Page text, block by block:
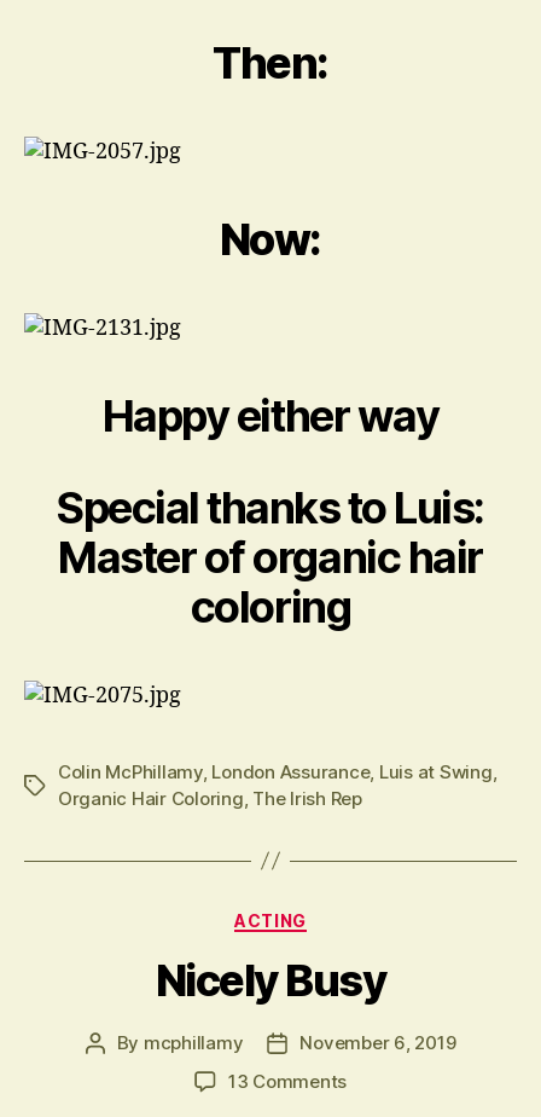
Then:
Now:
Happy either way
Special thanks to Luis:
Master of organic hair
coloring
Tags
Colin McPhillamy, London Assurance, Luis at Swing
Organic Hair Coloring The Irish Rep
Categories
ACTING
Nicely Busy
Post
By mcphillamy
PostNovember 6, 2019
13 Commentson